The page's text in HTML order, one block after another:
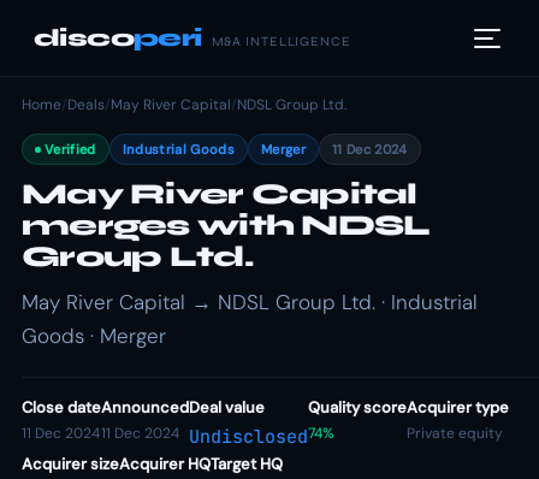
discoperi M&A INTELLIGENCE
Home/Deals/May River Capital/NDSL Group Ltd.
Verified Industrial Goods Merger 11 Dec 2024
May River Capital
merges with NDSL
Group Ltd.
May River Capital → NDSL Group Ltd. · Industrial
Goods · Merger
Close date
11 Dec 2024
Announced
11 Dec 2024
Deal value
Undisclosed
Quality score
74%
Acquirer type
Private equity
Acquirer sizeAcquirer HQTarget HQ